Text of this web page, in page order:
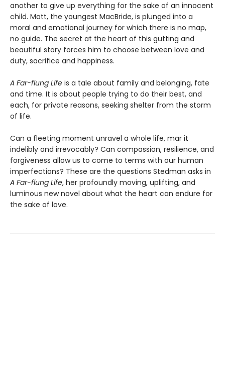
another to give up everything for the sake of an innocent
child. Matt, the youngest MacBride, is plunged into a
moral and emotional journey for which there is no map,
no guide. The secret at the heart of this gutting and
beautiful story forces him to choose between love and
duty, sacrifice and happiness.
A Far-flung Life is a tale about family and belonging, fate
and time. It is about people trying to do their best, and
each, for private reasons, seeking shelter from the storm
of life.
Can a fleeting moment unravel a whole life, mar it
indelibly and irrevocably? Can compassion, resilience, and
forgiveness allow us to come to terms with our human
imperfections? These are the questions Stedman asks in
A Far-flung Life, her profoundly moving, uplifting, and
luminous new novel about what the heart can endure for
the sake of love.